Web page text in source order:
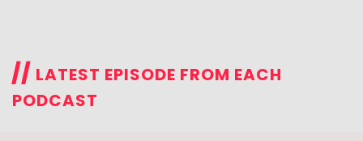
// LATEST EPISODE FROM EACH
PODCAST